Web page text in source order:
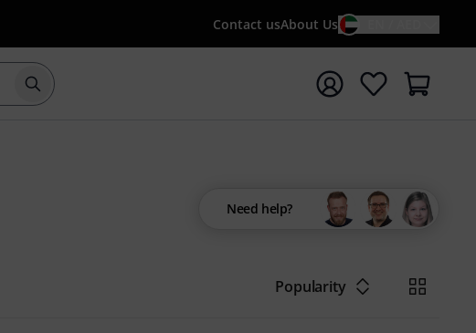
Contact usAbout Us
Start search with search term {searchTerm}
Need help?
Popularity